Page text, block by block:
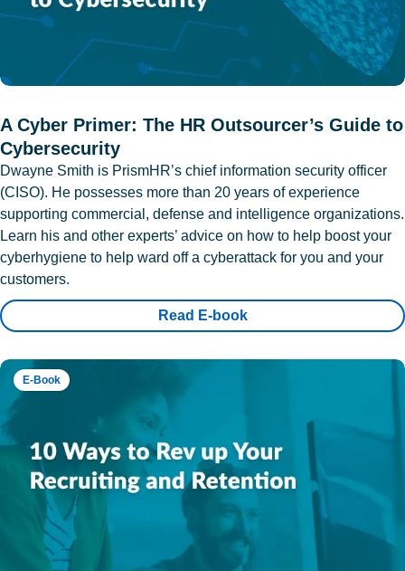
A Cyber Primer: The HR Outsourcer’s Guide to
Cybersecurity
Dwayne Smith is PrismHR’s chief information security officer
(CISO). He possesses more than 20 years of experience
supporting commercial, defense and intelligence organizations.
Learn his and other experts’ advice on how to help boost your
cyberhygiene to help ward off a cyberattack for you and your
customers.
Read E-book
E-Book